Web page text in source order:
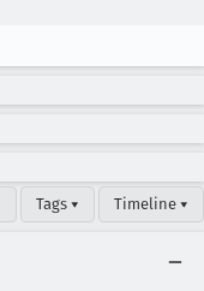
Tags ▾ Timeline ▾